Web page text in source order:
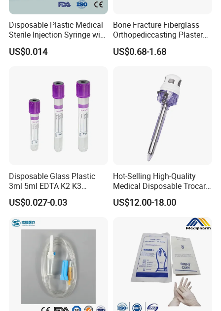
Disposable Plastic Medical
Sterile Injection Syringe with
3 Part 1ml-150ml Luer
Slip/Luer Lock for Single
US$0.014
Bone Fracture Fiberglass
Orthopediccasting Plaster
Tape for Arm and Leg
Waterproof Tape
US$0.68-1.68
Disposable Glass Plastic
3ml 5ml EDTA K2 K3
Vacuum Blood Collection
Tube
US$0.027-0.03
Hot-Selling High-Quality
Medical Disposable Trocar
for Endo Use
US$12.00-18.00